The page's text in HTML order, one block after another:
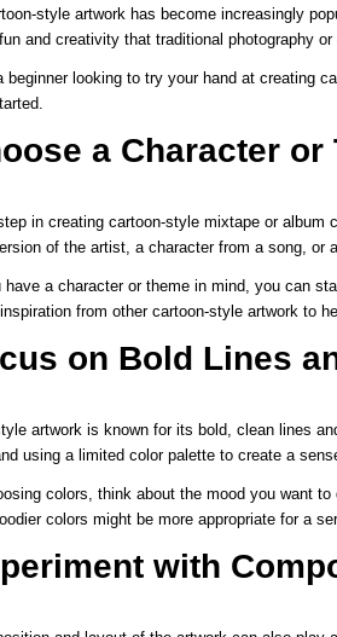
style artwork has become increasingly
and creativity that traditional photography
beginner looking to try your hand at creating
a Character or
in creating cartoon-style mixtape or
of the artist, a character from a song, or
have a character or theme in mind, you can
from other cartoon-style artwork to
on Bold Lines
artwork is known for its bold, clean lines
using a limited color palette to create a
colors, think about the mood you want
colors might be more appropriate for a
with